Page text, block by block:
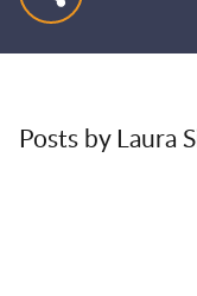
Posts by Laura